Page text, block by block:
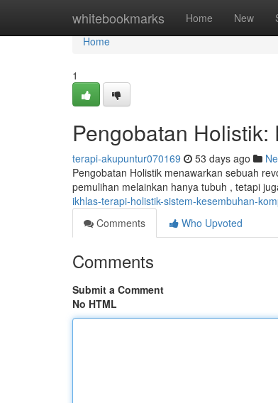
whitebookmarks Home New
Home
Home
1
Pengobatan
terapi-akupuntur070169 53 days ago
Pengobatan Holistik menawarkan sebuah
pemulihan melainkan hanya tubuh , tetapi
ikhlas-terapi-holistik-sistem-kesembuhan-
Comments
Who Upvoted
Comments
Submit a Comment
No HTML